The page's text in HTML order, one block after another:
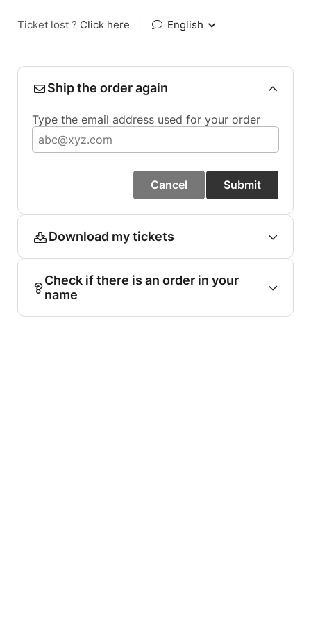
Ticket lost ? Click here English
Ship the order again
Type the email address used for your order
Cancel Submit
Download my tickets
Check if there is an order in your
name